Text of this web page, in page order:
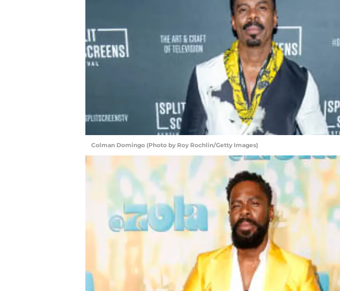
Colman Domingo (Photo by Roy Rochlin/Getty Images)